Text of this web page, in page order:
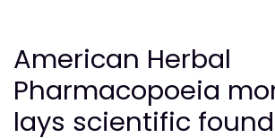
American Herbal
Pharmacopoeia
lays scientific